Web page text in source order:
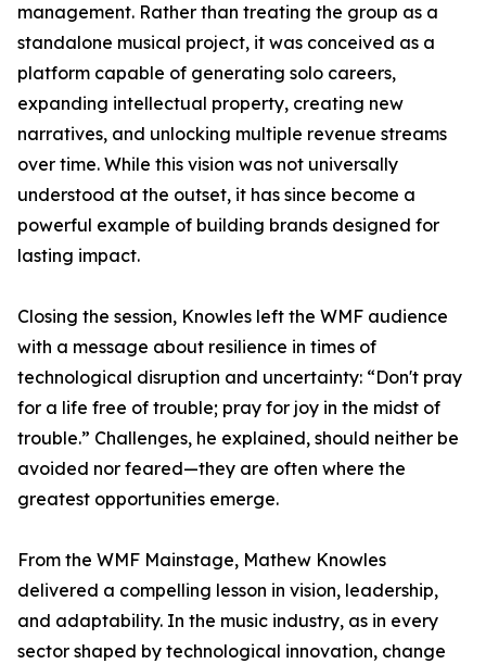
management. Rather than treating the group as a
standalone musical project, it was conceived as a
platform capable of generating solo careers,
expanding intellectual property, creating new
narratives, and unlocking multiple revenue streams
over time. While this vision was not universally
understood at the outset, it has since become a
powerful example of building brands designed for
lasting impact.
Closing the session, Knowles left the WMF audience
with a message about resilience in times of
technological disruption and uncertainty: “Don't pray
for a life free of trouble; pray for joy in the midst of
trouble.” Challenges, he explained, should neither be
avoided nor feared—they are often where the
greatest opportunities emerge.
From the WMF Mainstage, Mathew Knowles
delivered a compelling lesson in vision, leadership,
and adaptability. In the music industry, as in every
sector shaped by technological innovation, change